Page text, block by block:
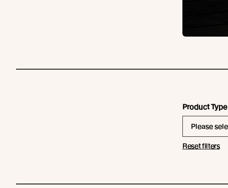
Product Type
Please
Reset filters